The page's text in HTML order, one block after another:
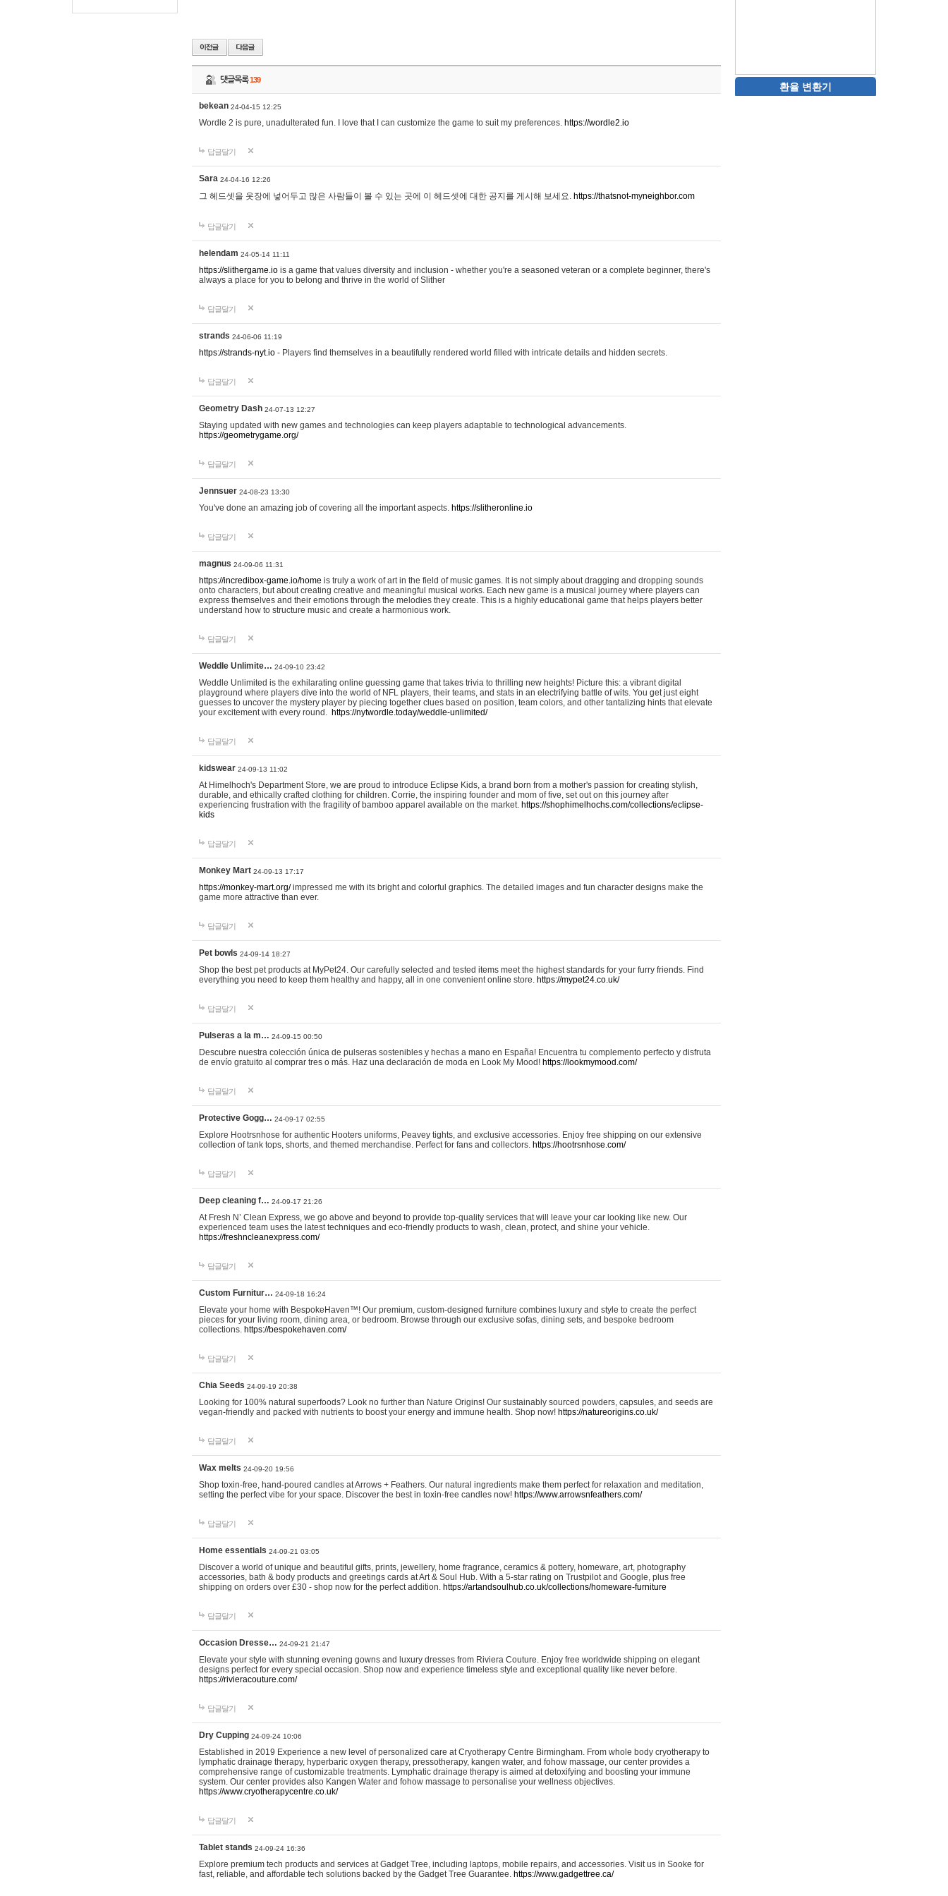
댓글목록139
bekean 24-04-15 12:25
Wordle 2 is pure, unadulterated fun. I love that I can customize the game to suit my preferences. https://wordle2.io
답글달기
Sara 24-04-16 12:26
그 헤드셋을 옷장에 넣어두고 많은 사람들이 볼 수 있는 곳에 이 헤드셋에 대한 공지를 게시해 보세요. https://thatsnot-myneighbor.com
답글달기
helendam 24-05-14 11:11
https://slithergame.io is a game that values diversity and inclusion - whether you're a seasoned veteran or a complete beginner, there's
always a place for you to belong and thrive in the world of Slither
답글달기
strands 24-06-06 11:19
https://strands-nyt.io - Players find themselves in a beautifully rendered world filled with intricate details and hidden secrets.
답글달기
Geometry Dash 24-07-13 12:27
Staying updated with new games and technologies can keep players adaptable to technological advancements.
https://geometrygame.org/
답글달기
Jennsuer 24-08-23 13:30
You've done an amazing job of covering all the important aspects. https://slitheronline.io
답글달기
magnus 24-09-06 11:31
https://incredibox-game.io/home is truly a work of art in the field of music games. It is not simply about dragging and dropping sounds
onto characters, but about creating creative and meaningful musical works. Each new game is a musical journey where players can
express themselves and their emotions through the melodies they create. This is a highly educational game that helps players better
understand how to structure music and create a harmonious work.
답글달기
Weddle Unlimite… 24-09-10 23:42
Weddle Unlimited is the exhilarating online guessing game that takes trivia to thrilling new heights! Picture this: a vibrant digital
playground where players dive into the world of NFL players, their teams, and stats in an electrifying battle of wits. You get just eight
guesses to uncover the mystery player by piecing together clues based on position, team colors, and other tantalizing hints that elevate
your excitement with every round. https://nytwordle.today/weddle-unlimited/
답글달기
kidswear 24-09-13 11:02
At Himelhoch's Department Store, we are proud to introduce Eclipse Kids, a brand born from a mother's passion for creating stylish,
durable, and ethically crafted clothing for children. Corrie, the inspiring founder and mom of five, set out on this journey after
experiencing frustration with the fragility of bamboo apparel available on the market. https://shophimelhochs.com/collections/eclipse-
kids
답글달기
Monkey Mart 24-09-13 17:17
https://monkey-mart.org/impressed me with its bright and colorful graphics. The detailed images and fun character designs make the
game more attractive than ever.
답글달기
Pet bowls 24-09-14 18:27
Shop the best pet products at MyPet24. Our carefully selected and tested items meet the highest standards for your furry friends. Find
everything you need to keep them healthy and happy, all in one convenient online store. https://mypet24.co.uk/
답글달기
Pulseras a la m… 24-09-15 00:50
Descubre nuestra colección única de pulseras sostenibles y hechas a mano en España! Encuentra tu complemento perfecto y disfruta
de envío gratuito al comprar tres o más. Haz una declaración de moda en Look My Mood! https://lookmymood.com/
답글달기
Protective Gogg… 24-09-17 02:55
Explore Hootrsnhose for authentic Hooters uniforms, Peavey tights, and exclusive accessories. Enjoy free shipping on our extensive
collection of tank tops, shorts, and themed merchandise. Perfect for fans and collectors. https://hootrsnhose.com/
답글달기
Deep cleaning f… 24-09-17 21:26
At Fresh N’ Clean Express, we go above and beyond to provide top-quality services that will leave your car looking like new. Our
experienced team uses the latest techniques and eco-friendly products to wash, clean, protect, and shine your vehicle.
https://freshncleanexpress.com/
답글달기
Custom Furnitur… 24-09-18 16:24
Elevate your home with BespokeHaven™! Our premium, custom-designed furniture combines luxury and style to create the perfect
pieces for your living room, dining area, or bedroom. Browse through our exclusive sofas, dining sets, and bespoke bedroom
collections. https://bespokehaven.com/
답글달기
Chia Seeds 24-09-19 20:38
Looking for 100% natural superfoods? Look no further than Nature Origins! Our sustainably sourced powders, capsules, and seeds are
vegan-friendly and packed with nutrients to boost your energy and immune health. Shop now! https://natureorigins.co.uk/
답글달기
Wax melts 24-09-20 19:56
Shop toxin-free, hand-poured candles at Arrows + Feathers. Our natural ingredients make them perfect for relaxation and meditation,
setting the perfect vibe for your space. Discover the best in toxin-free candles now! https://www.arrowsnfeathers.com/
답글달기
Home essentials 24-09-21 03:05
Discover a world of unique and beautiful gifts, prints, jewellery, home fragrance, ceramics & pottery, homeware, art, photography
accessories, bath & body products and greetings cards at Art & Soul Hub. With a 5-star rating on Trustpilot and Google, plus free
shipping on orders over £30 - shop now for the perfect addition. https://artandsoulhub.co.uk/collections/homeware-furniture
답글달기
Occasion Dresse… 24-09-21 21:47
Elevate your style with stunning evening gowns and luxury dresses from Riviera Couture. Enjoy free worldwide shipping on elegant
designs perfect for every special occasion. Shop now and experience timeless style and exceptional quality like never before.
https://rivieracouture.com/
답글달기
Dry Cupping 24-09-24 10:06
Established in 2019 Experience a new level of personalized care at Cryotherapy Centre Birmingham. From whole body cryotherapy to
lymphatic drainage therapy, hyperbaric oxygen therapy, pressotherapy, kangen water, and fohow massage, our center provides a
comprehensive range of customizable treatments. Lymphatic drainage therapy is aimed at detoxifying and boosting your immune
system. Our center provides also Kangen Water and fohow massage to personalise your wellness objectives.
https://www.cryotherapycentre.co.uk/
답글달기
Tablet stands 24-09-24 16:36
Explore premium tech products and services at Gadget Tree, including laptops, mobile repairs, and accessories. Visit us in Sooke for
fast, reliable, and affordable tech solutions backed by the Gadget Tree Guarantee. https://www.gadgettree.ca/
환율 변환기